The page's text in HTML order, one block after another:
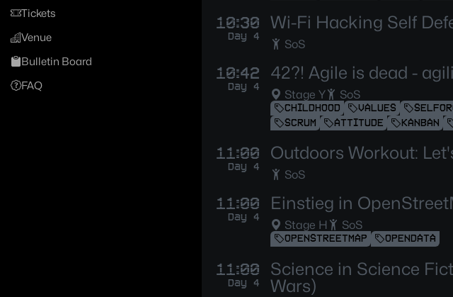
Tickets
Venue
Bulletin Board
FAQ
10:30
Day 4
Wi-Fi Hacking Self
SoS
10:42
Day 4
42?! Agile is dead -
Stage Y SoS
CHILDHOOD VALUES
SCRUM
ATTITUDE KANBAN
11:00
Day 4
Outdoors Workout:
SoS
11:00
Day 4
Einstieg in
Stage H SoS
OPENSTREETMAP OPENDATA
11:00
Day 4
Science in Science
Wars)